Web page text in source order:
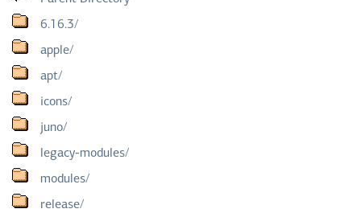
6.16.3/
apple/
apt/
icons/
juno/
legacy-modules/
modules/
release/